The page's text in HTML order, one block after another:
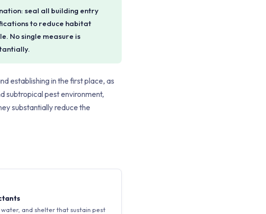
seal all building entry
to reduce habitat
No single measure is
establishing in the first place, as
subtropical pest environment,
substantially reduce the
and shelter that sustain pest